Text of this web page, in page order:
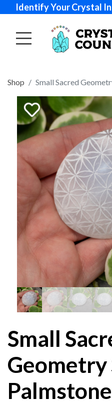
Identify Your Crystal
Shop Small Sacred
Small
Geometry
Palmstone